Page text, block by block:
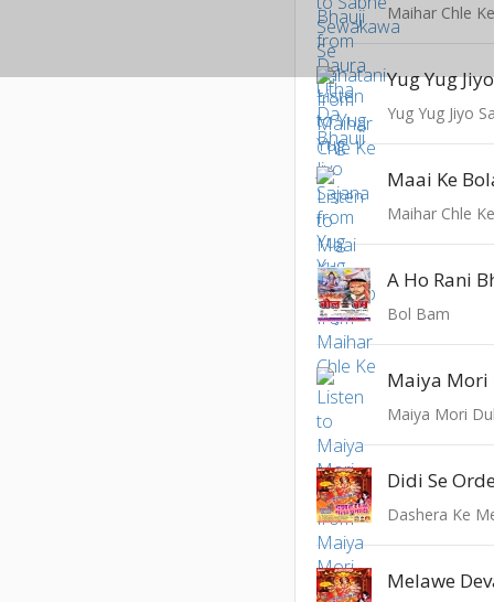
Maihar Chle Ke
Yug Yug
Yug Yug Jiyo
Maai Ke
Maihar Chle Ke
A Ho Rani
Bol Bam
Maiya Mori
Maiya Mori
Didi Se
Dashera Ke
Melawe